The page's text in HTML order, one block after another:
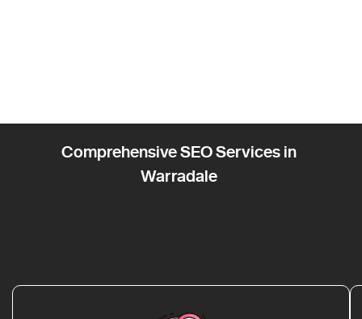
Comprehensive SEO Services in
Warradale